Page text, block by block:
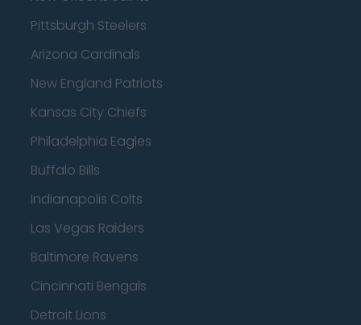
Pittsburgh Steelers
Arizona Cardinals
New England Patriots
Kansas City Chiefs
Philadelphia Eagles
Buffalo Bills
Indianapolis Colts
Las Vegas Raiders
Baltimore Ravens
Cincinnati Bengals
Detroit Lions